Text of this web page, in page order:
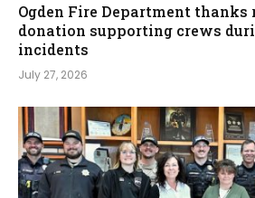
Ogden Fire Department thanks
donation supporting crews
incidents
July 27, 2026